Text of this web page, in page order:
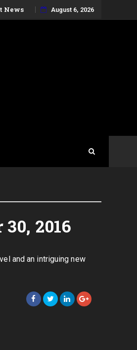
News August 6, 2026
2016
and an intriguing new